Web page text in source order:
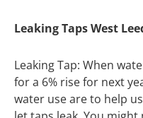
Leaking Taps West
Leaking Tap: When
for a 6% rise for next
water use are to help